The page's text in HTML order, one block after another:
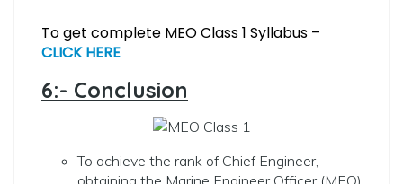
To get complete MEO Class 1 Syllabus –
CLICK HERE
6:- Conclusion
To achieve the rank of Chief Engineer,